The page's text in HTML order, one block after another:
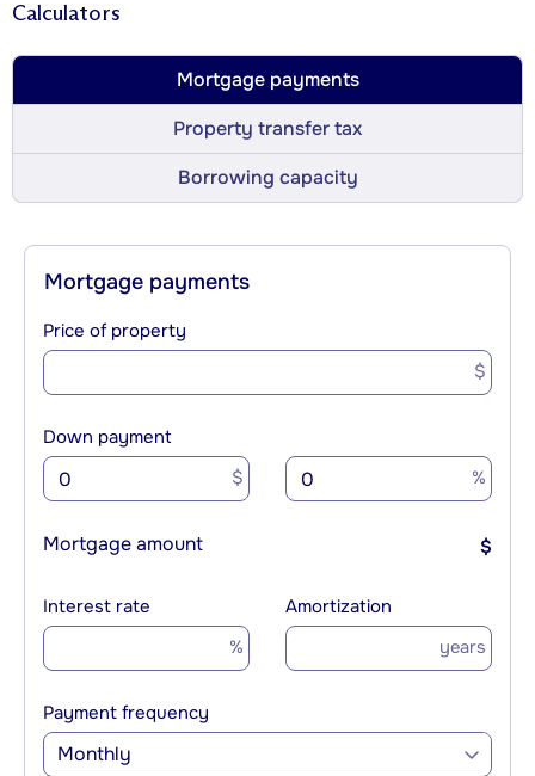
Calculators
Mortgage payments
Property transfer tax
Borrowing capacity
Mortgage payments
Price of property
$
Down payment
$ %
Mortgage amount $
Interest rate
%
Amortization
years
Payment frequency
Monthly